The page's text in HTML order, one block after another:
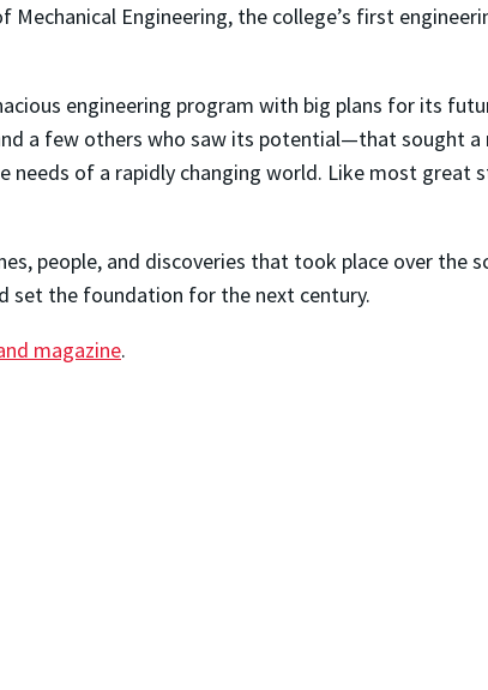
Engineering, the college’s first
engineering program with big plans for its
a few others who saw its potential—that sought a
of a rapidly changing world. Like most great
people, and discoveries that took place over the
set the foundation for the next century.
magazine.